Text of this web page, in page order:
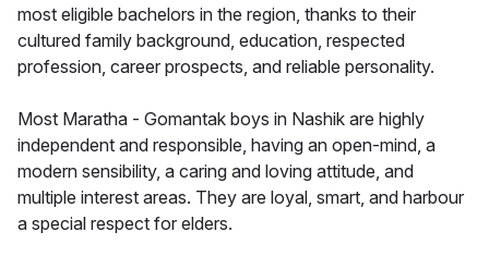
most eligible bachelors in the region, thanks to their
cultured family background, education, respected
profession, career prospects, and reliable personality.
Most Maratha - Gomantak boys in Nashik are highly
independent and responsible, having an open-mind, a
modern sensibility, a caring and loving attitude, and
multiple interest areas. They are loyal, smart, and harbour
a special respect for elders.